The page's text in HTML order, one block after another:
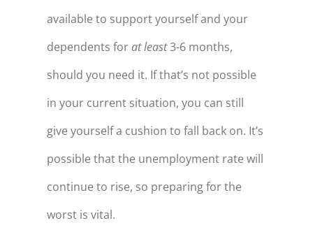
available to support yourself and your
dependents forat least3-6 months,
should you need it. If that’s not possible
in your current situation, you can still
give yourself a cushion to fall back on. It’s
possible that the unemployment rate will
continue to rise, so preparing for the
worst is vital.